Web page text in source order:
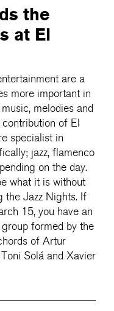
the
at El
are a
more important in
melodies and
of El
specialist in
jazz, flamenco
on the day.
what it is without
the Jazz Nights. If
15, you have an
formed by the
of Artur
Solá and Xavier